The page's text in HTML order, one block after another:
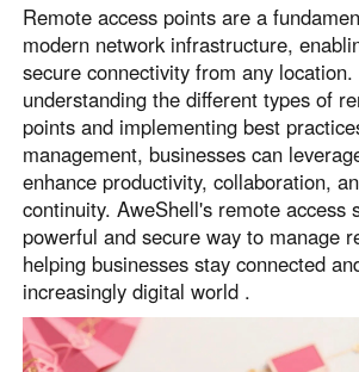
Remote access points are a
modern network infrastructure,
secure connectivity from any location.
understanding the different types of
points and implementing best
management, businesses can
enhance productivity, collaboration,
continuity. AweShell's remote access
powerful and secure way to manage
helping businesses stay connected
increasingly digital world .